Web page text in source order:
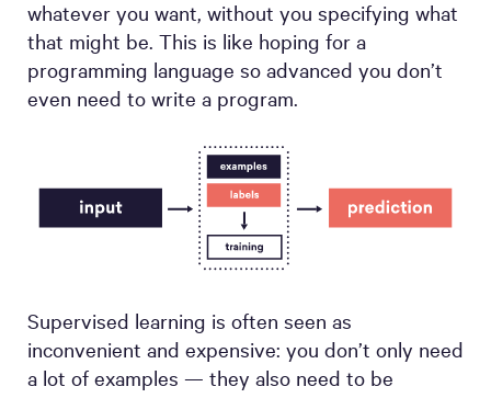
whatever you want, without you specifying what
that might be. This is like hoping for a
programming language so advanced you don’t
even need to write a program.
Supervised learning is often seen as
inconvenient and expensive: you don’t only need
a lot of examples — they also need to be